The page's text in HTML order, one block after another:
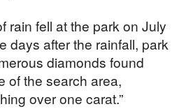
rain fell at the park on July
days after the rainfall, park
diamonds found
of the search area,
over one carat.”